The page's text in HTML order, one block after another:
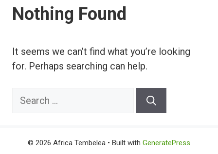
Nothing Found
It seems we can’t find what you’re looking
for. Perhaps searching can help.
Search
© 2026 Africa Tembelea • Built with GeneratePress